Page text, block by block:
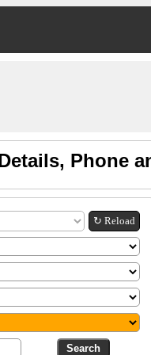
Phone
↻ Reload